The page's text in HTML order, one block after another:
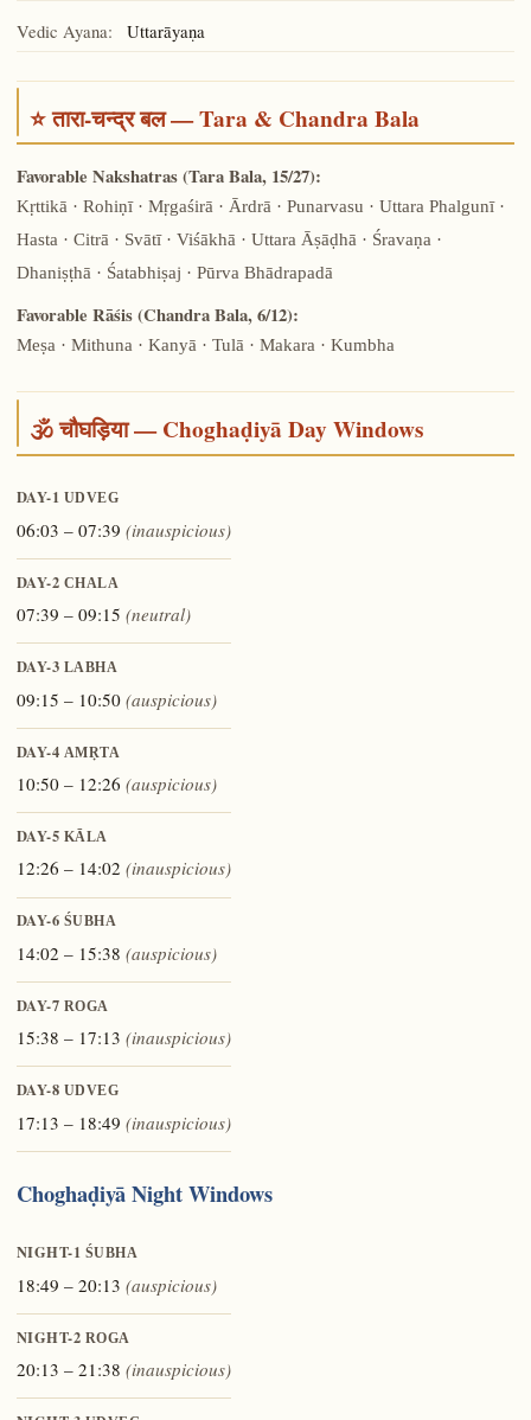
Vedic Ayana: Uttarāyaṇa
⭐ तारा-चन्द्र बल — Tara & Chandra Bala
Favorable Nakshatras (Tara Bala, 15/27):
Kṛttikā · Rohiṇī · Mṛgaśirā · Ārdrā · Punarvasu · Uttara Phalgunī ·
Hasta · Citrā · Svātī · Viśākhā · Uttara Āṣāḍhā · Śravaṇa ·
Dhaniṣṭhā · Śatabhiṣaj · Pūrva Bhādrapadā
Favorable Rāśis (Chandra Bala, 6/12):
Meṣa · Mithuna · Kanyā · Tulā · Makara · Kumbha
🕉️ चौघड़िया — Choghaḍiyā Day Windows
DAY-1 UDVEG
06:03 – 07:39 (inauspicious)
DAY-2 CHALA
07:39 – 09:15 (neutral)
DAY-3 LABHA
09:15 – 10:50 (auspicious)
DAY-4 AMṚTA
10:50 – 12:26 (auspicious)
DAY-5 KĀLA
12:26 – 14:02 (inauspicious)
DAY-6 ŚUBHA
14:02 – 15:38 (auspicious)
DAY-7 ROGA
15:38 – 17:13 (inauspicious)
DAY-8 UDVEG
17:13 – 18:49 (inauspicious)
Choghaḍiyā Night Windows
NIGHT-1 ŚUBHA
18:49 – 20:13 (auspicious)
NIGHT-2 ROGA
20:13 – 21:38 (inauspicious)